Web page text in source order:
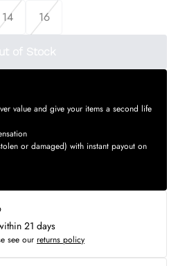
14 16
of Stock
value and give your items a second life
or damaged) with instant payout on
21 days
see our returns policy